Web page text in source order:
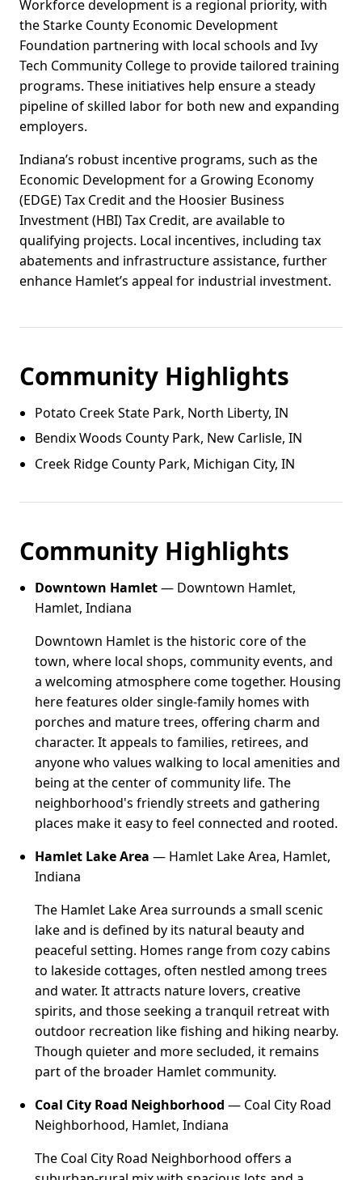
Workforce development is a regional priority, with
the Starke County Economic Development
Foundation partnering with local schools and Ivy
Tech Community College to provide tailored training
programs. These initiatives help ensure a steady
pipeline of skilled labor for both new and expanding
employers.
Indiana’s robust incentive programs, such as the
Economic Development for a Growing Economy
(EDGE) Tax Credit and the Hoosier Business
Investment (HBI) Tax Credit, are available to
qualifying projects. Local incentives, including tax
abatements and infrastructure assistance, further
enhance Hamlet’s appeal for industrial investment.
Community Highlights
Potato Creek State Park, North Liberty, IN
Bendix Woods County Park, New Carlisle, IN
Creek Ridge County Park, Michigan City, IN
Community Highlights
Downtown Hamlet— Downtown Hamlet,
Hamlet, Indiana
Downtown Hamlet is the historic core of the
town, where local shops, community events, and
a welcoming atmosphere come together. Housing
here features older single-family homes with
porches and mature trees, offering charm and
character. It appeals to families, retirees, and
anyone who values walking to local amenities and
being at the center of community life. The
neighborhood's friendly streets and gathering
places make it easy to feel connected and rooted.
Hamlet Lake Area — Hamlet Lake Area, Hamlet,
Indiana
The Hamlet Lake Area surrounds a small scenic
lake and is defined by its natural beauty and
peaceful setting. Homes range from cozy cabins
to lakeside cottages, often nestled among trees
and water. It attracts nature lovers, creative
spirits, and those seeking a tranquil retreat with
outdoor recreation like fishing and hiking nearby.
Though quieter and more secluded, it remains
part of the broader Hamlet community.
Coal City Road Neighborhood — Coal City Road
Neighborhood, Hamlet, Indiana
The Coal City Road Neighborhood offers a